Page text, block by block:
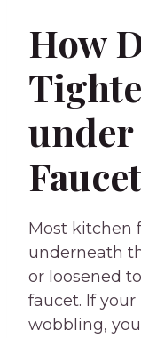
How
under
Most kitchen
underneath
or loosened
faucet. If
wobbling,